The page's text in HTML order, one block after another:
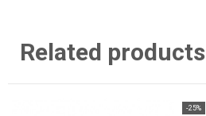
Related products
-25%